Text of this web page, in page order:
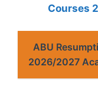
Courses
ABU
2026/2027